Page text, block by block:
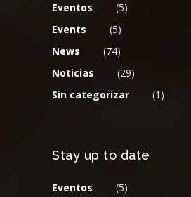
Eventos
(5)
Events
(5)
News
(74)
Noticias
(29)
Sin categorizar
(1)
Stay up to date
Eventos
(5)